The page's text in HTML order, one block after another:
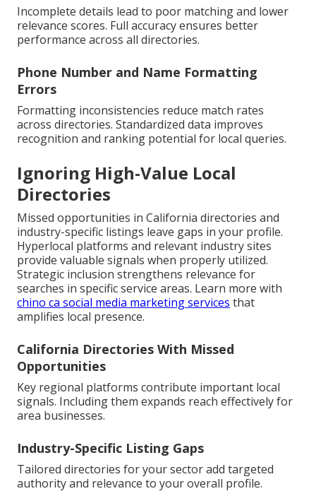
Incomplete details lead to poor matching and lower
relevance scores. Full accuracy ensures better
performance across all directories.
Phone Number and Name Formatting
Errors
Formatting inconsistencies reduce match rates
across directories. Standardized data improves
recognition and ranking potential for local queries.
Ignoring High-Value Local
Directories
Missed opportunities in California directories and
industry-specific listings leave gaps in your profile.
Hyperlocal platforms and relevant industry sites
provide valuable signals when properly utilized.
Strategic inclusion strengthens relevance for
searches in specific service areas. Learn more with
chino ca social media marketing services that
amplifies local presence.
California Directories With Missed
Opportunities
Key regional platforms contribute important local
signals. Including them expands reach effectively for
area businesses.
Industry-Specific Listing Gaps
Tailored directories for your sector add targeted
authority and relevance to your overall profile.